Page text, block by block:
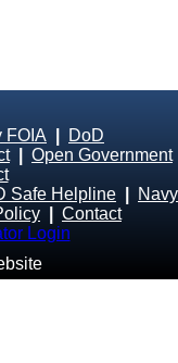
FOIA
DoD
| Open Government
Safe Helpline
Navy
Contact
Login